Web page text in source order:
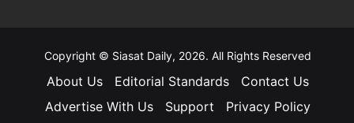
Copyright © Siasat Daily, 2026. All Rights Reserved
About Us Editorial Standards
Contact Us
Advertise With Us
Support Privacy Policy